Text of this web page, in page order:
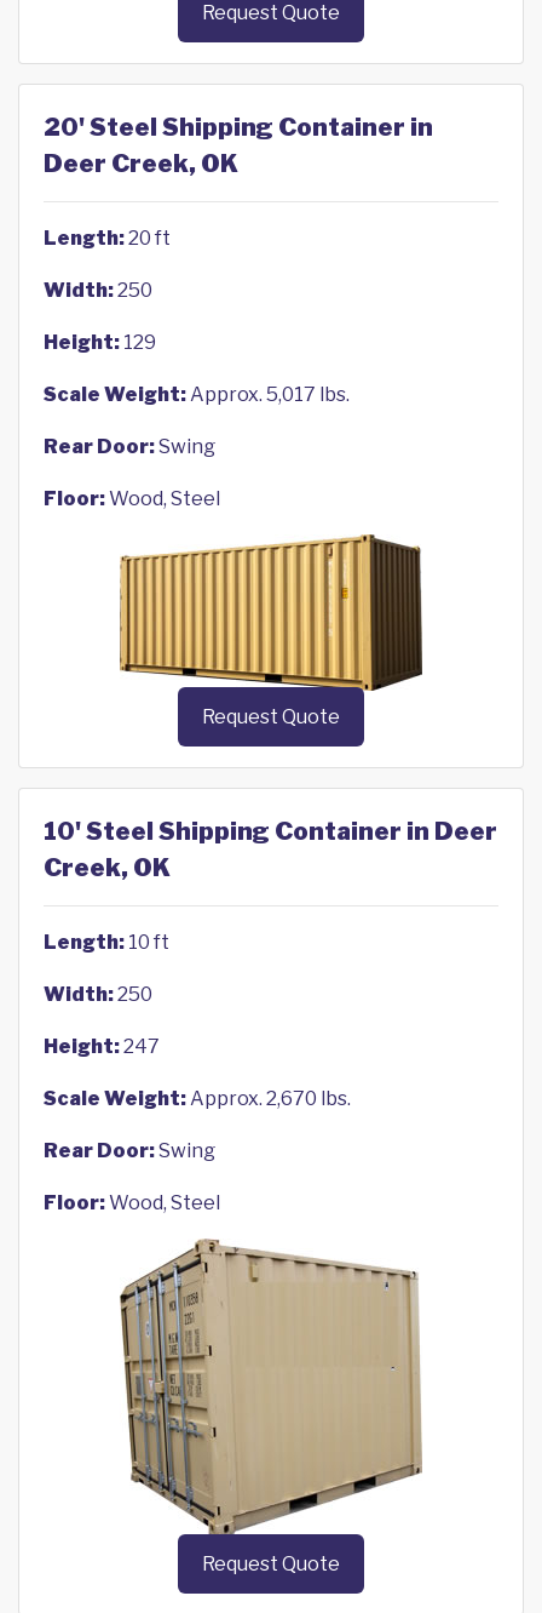
Request Quote
20' Steel Shipping Container in
Deer Creek, OK
Length:20 ft
Width:250
Height: 129
Scale Weight:Approx. 5,017 lbs.
Rear Door:Swing
Floor:Wood, Steel
Request Quote
10' Steel Shipping Container in Deer
Creek, OK
Length: 10 ft
Width:250
Height:247
Scale Weight:Approx. 2,670 lbs.
Rear Door:Swing
Floor:Wood, Steel
Request Quote